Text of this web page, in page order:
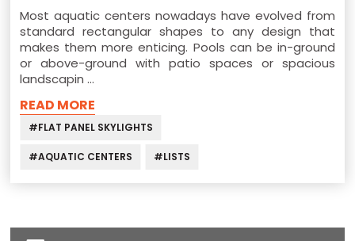
Most aquatic centers nowadays have evolved from
standard rectangular shapes to any design that
makes them more enticing. Pools can be in-ground
or above-ground with patio spaces or spacious
landscapin …
READ MORE
#FLAT PANEL SKYLIGHTS
#AQUATIC CENTERS #LISTS